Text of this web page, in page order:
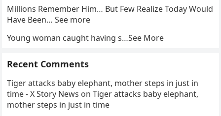
Millions Remember Him… But Few Realize Today Would
Have Been… See more
Young woman caught having s…See More
Recent Comments
Tiger attacks baby elephant, mother steps in just in
time - X Story News onTiger attacks baby elephant,
mother steps in just in time